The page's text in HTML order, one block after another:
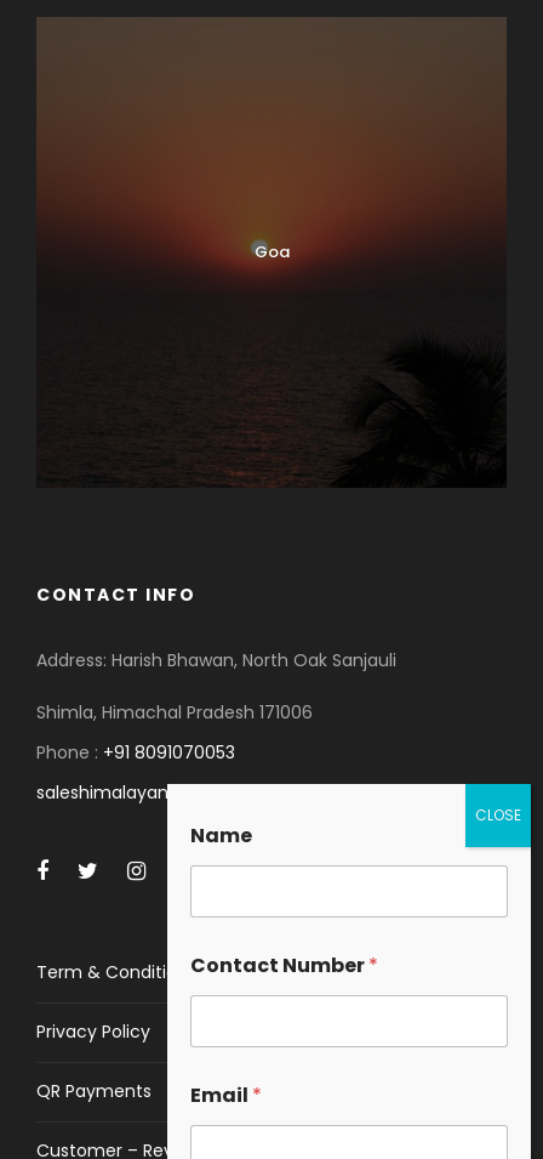
Goa
CONTACT INFO
Address: Harish Bhawan, North Oak Sanjauli
Shimla, Himachal Pradesh 171006
Phone : +91 8091070053
saleshimalayanspace@gmail.com
Term & Conditions
Privacy Policy
QR Payments
Customer – Review
Name
Contact Number*
Email *